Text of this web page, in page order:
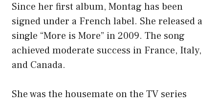
Since her first album, Montag has been
signed under a French label. She released a
single “More is More” in 2009. The song
achieved moderate success in France, Italy,
and Canada.
She was the housemate on the TV series